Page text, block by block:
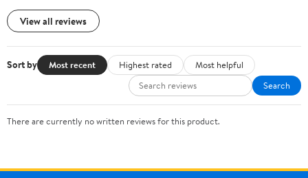
View all reviews
Sort by Most recent Highest rated
Most helpful
Search
There are currently no written reviews for this product.